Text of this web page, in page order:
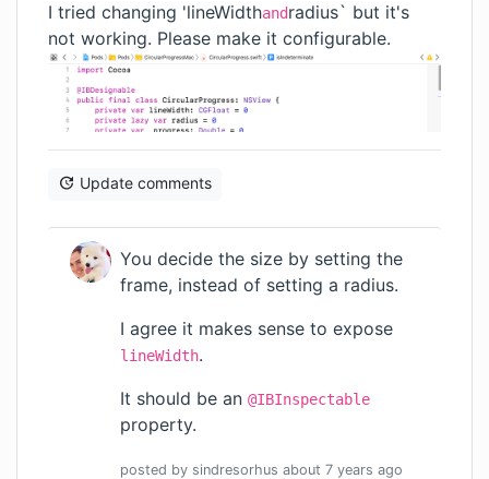
I tried changing 'lineWidthandradius` but it's
not working. Please make it configurable.
Update comments
You decide the size by setting the
frame, instead of setting a radius.
I agree it makes sense to expose
lineWidth.
It should be an @IBInspectable
property.
posted by sindresorhus about 7 years ago